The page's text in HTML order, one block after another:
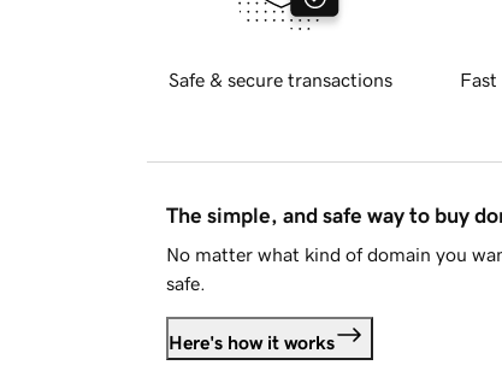
Safe & secure transactions Fast
The simple, and safe way to buy
No matter what kind of domain you
safe.
Here's how it works